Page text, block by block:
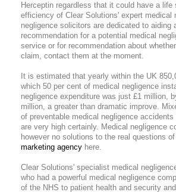
Herceptin regardless that it could have a
efficiency of Clear Solutions' expert
negligence solicitors are dedicated to
recommendation for a potential medical
service or for recommendation about
claim, contact them at the moment.
It is estimated that yearly within the UK
which 50 per cent of medical negligence
negligence expenditure was just £1 million,
million, a greater than dramatic improve.
of preventable medical negligence
are very high certainly. Medical negligence
however no solutions to the real questions
marketing agency here.
Clear Solutions' specialist medical
who had a powerful medical negligence
of the NHS to patient health and security